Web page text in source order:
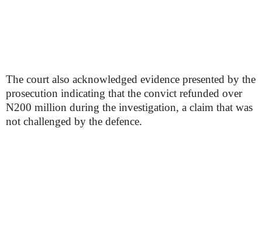
The court also acknowledged evidence presented by the
prosecution indicating that the convict refunded over
N200 million during the investigation, a claim that was
not challenged by the defence.